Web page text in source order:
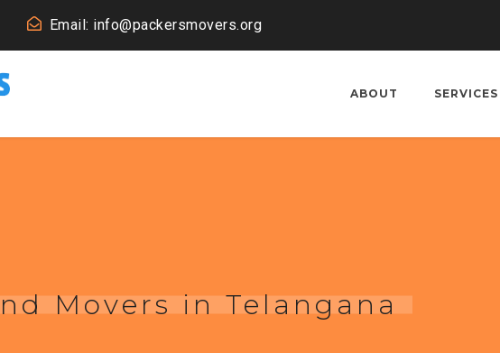
Email: info@packersmovers.org
ABOUT SERVICES
Movers in Telangana